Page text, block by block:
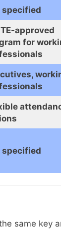
specified
approved
for
specified
same key